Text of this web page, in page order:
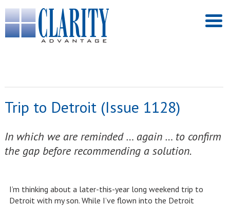
Trip to Detroit (Issue 1128)
In which we are reminded … again … to confirm
the gap before recommending a solution.
I’m thinking about a later-this-year long weekend trip to
Detroit with my son. While I’ve flown into the Detroit